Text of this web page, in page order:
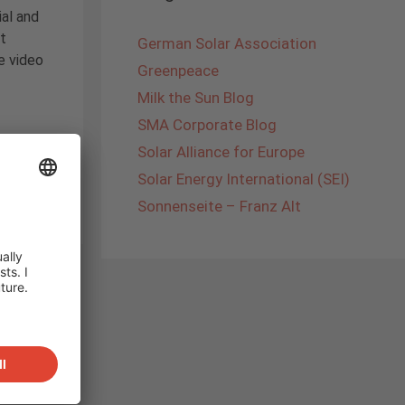
and
video
German Solar Association
Greenpeace
Milk the Sun Blog
SMA Corporate Blog
Solar Alliance for Europe
Solar Energy International (SEI)
Sonnenseite – Franz Alt